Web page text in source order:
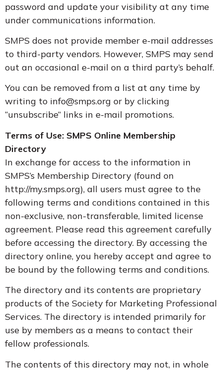
password and update your visibility at any time
under communications information.
SMPS does not provide member e-mail addresses
to third-party vendors. However, SMPS may send
out an occasional e-mail on a third party’s behalf.
You can be removed from a list at any time by
writing to info@smps.org or by clicking
“unsubscribe” links in e-mail promotions.
Terms of Use: SMPS Online Membership
Directory
In exchange for access to the information in
SMPS’s Membership Directory (found on
http://my.smps.org), all users must agree to the
following terms and conditions contained in this
non-exclusive, non-transferable, limited license
agreement. Please read this agreement carefully
before accessing the directory. By accessing the
directory online, you hereby accept and agree to
be bound by the following terms and conditions.
The directory and its contents are proprietary
products of the Society for Marketing Professional
Services. The directory is intended primarily for
use by members as a means to contact their
fellow professionals.
The contents of this directory may not, in whole